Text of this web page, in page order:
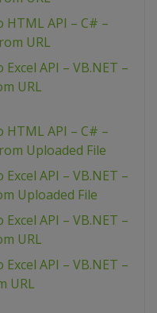
HTML API – C# –
URL
Excel API – VB.NET –
URL
HTML API – C# –
Uploaded File
Excel API – VB.NET –
Uploaded File
Excel API – VB.NET –
URL
Excel API – VB.NET –
URL